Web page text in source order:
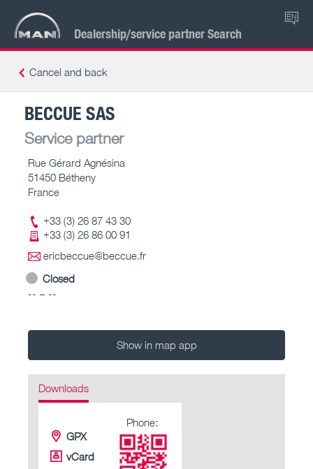
Dealership/service partner Search
EN
Cancel and back
BECCUE SAS
Service partner
Rue Gérard Agnésina
51450 Bétheny
France
+33 (3) 26 87 43 30
+33 (3) 26 86 00 91
ericbeccue@beccue.fr
Closed
-- – --
Show in map app
Downloads
GPX
vCard
Phone: